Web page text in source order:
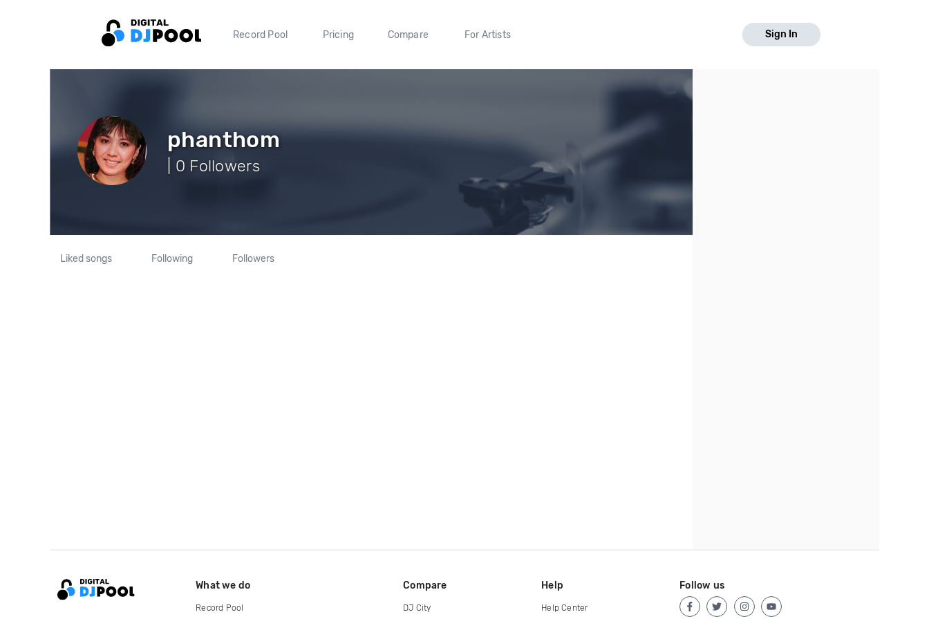
Record Pool Pricing Compare For Artists Sign In
phanthom
| 0 Followers
Liked songs Following Followers
What we do
Record Pool
Compare
DJ City
Help
Help Center
Follow us